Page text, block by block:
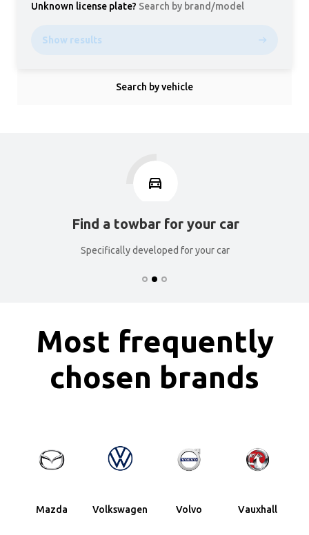
Unknown license plate? Search by brand/model
Show results
Search by vehicle
Find a towbar for your car
Specifically developed for your car
Most frequently
chosen brands
Mazda Volkswagen Volvo Vauxhall